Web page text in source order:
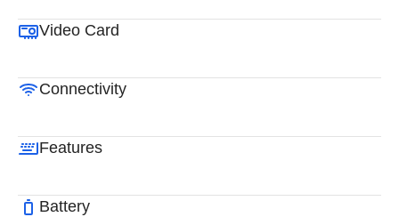
Video Card
Connectivity
Features
Battery